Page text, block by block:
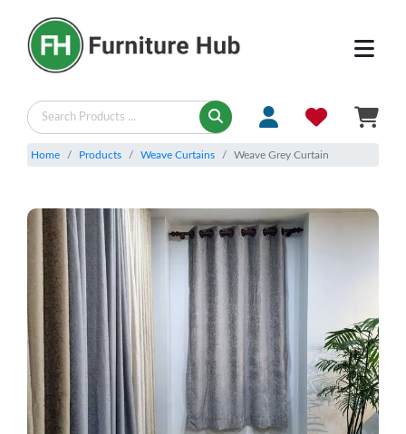
Home Products Weave Curtains Weave Grey Curtain